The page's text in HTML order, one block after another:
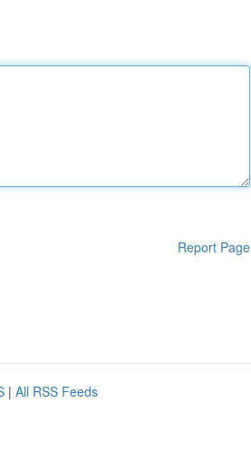
Report Page
| All RSS Feeds